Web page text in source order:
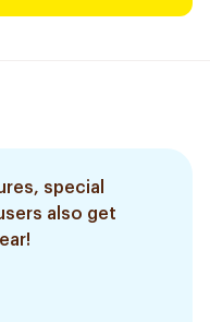
special
also get